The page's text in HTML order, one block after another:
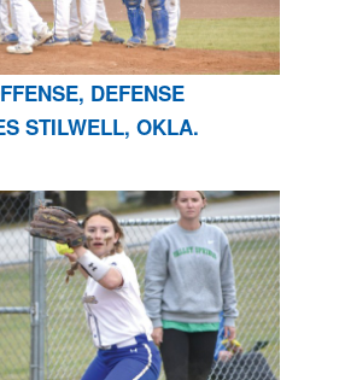
DEFENSE
STILWELL, OKLA.